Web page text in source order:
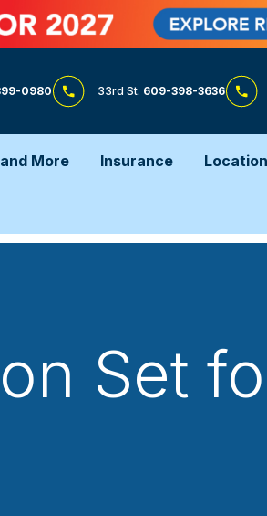
0980 33rd St. 609-398-3636
More Insurance Location
Set